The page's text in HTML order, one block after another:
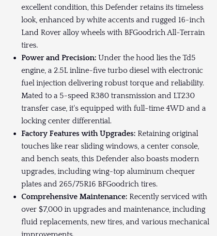
excellent condition, this Defender retains its timeless
look, enhanced by white accents and rugged 16-inch
Land Rover alloy wheels with BFGoodrich All-Terrain
tires.
Power and Precision: Under the hood lies the Td5
engine, a 2.5L inline-five turbo diesel with electronic
fuel injection delivering robust torque and reliability.
Mated to a 5-speed R380 transmission and LT230
transfer case, it's equipped with full-time 4WD and a
locking center differential.
Factory Features with Upgrades: Retaining original
touches like rear sliding windows, a center console,
and bench seats, this Defender also boasts modern
upgrades, including wing-top aluminum chequer
plates and 265/75R16 BFGoodrich tires.
Comprehensive Maintenance: Recently serviced with
over $7,000 in upgrades and maintenance, including
fluid replacements, new tires, and various mechanical